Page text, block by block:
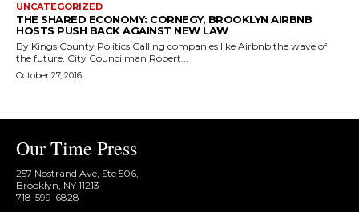
UNCATEGORIZED
THE SHARED ECONOMY: CORNEGY, BROOKLYN AIRBNB
HOSTS PUSH BACK AGAINST NEW LAW
By Kings County Politics Calling companies like Airbnb the wave of
the future, City Councilman Robert...
October 27, 2016
Our Time Press
257 Nostrand Ave, Ste 506,
Brooklyn, NY 11213
718-599-6828​